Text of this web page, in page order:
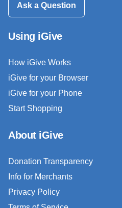
Ask a Question
Using iGive
How iGive Works
iGive for your Browser
iGive for your Phone
Start Shopping
About iGive
Donation Transparency
Info for Merchants
Privacy Policy